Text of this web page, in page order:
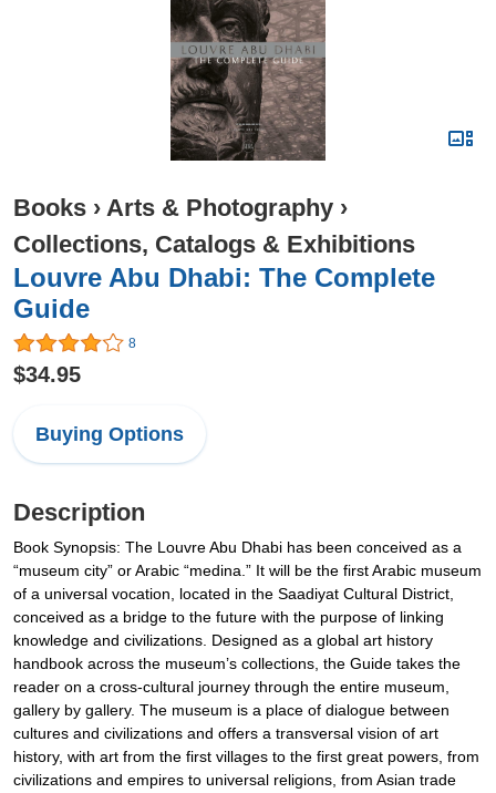
Books › Arts & Photography ›
Collections, Catalogs & Exhibitions
Louvre Abu Dhabi: The Complete
Guide
8
$34.95
Buying Options
Description
Book Synopsis: The Louvre Abu Dhabi has been conceived as a
“museum city” or Arabic “medina.” It will be the first Arabic museum
of a universal vocation, located in the Saadiyat Cultural District,
conceived as a bridge to the future with the purpose of linking
knowledge and civilizations. Designed as a global art history
handbook across the museum’s collections, the Guide takes the
reader on a cross-cultural journey through the entire museum,
gallery by gallery. The museum is a place of dialogue between
cultures and civilizations and offers a transversal vision of art
history, with art from the first villages to the first great powers, from
civilizations and empires to universal religions, from Asian trade